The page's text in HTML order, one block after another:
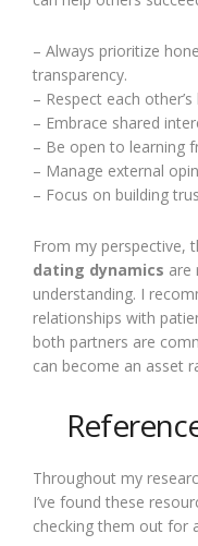
– Always prioritize
transparency.
– Respect each
– Embrace shared
– Be open to learning
– Manage external
– Focus on building
From my perspective,
dating dynamics are
understanding. I
relationships with
both partners are
can become an asset
Throughout my
I’ve found these
checking them out for